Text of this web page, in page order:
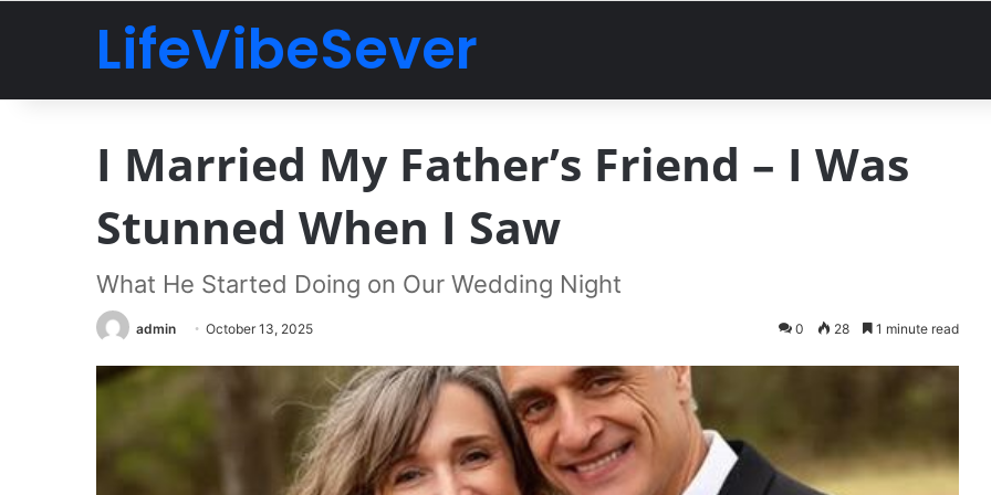
LifeVibeSever
I Married My Father’s Friend – I Was
Stunned When I Saw
What He Started Doing on Our Wedding Night
admin October 13, 2025 0 28 1 minute read